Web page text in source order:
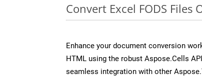
Convert Excel FODS
Enhance your document conversion
HTML using the robust Aspose.Cells
seamless integration with other